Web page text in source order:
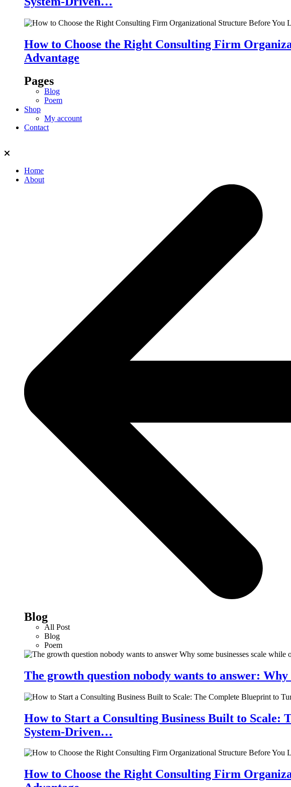
How to Choose the Right Consulting Firm
Advantage
Pages
Blog
Poem
Shop
My account
Contact
Home
About
Blog
All Post
Blog
Poem
The growth question nobody wants to answer:
How to Start a Consulting Business Built to
System-Driven…
How to Choose the Right Consulting Firm